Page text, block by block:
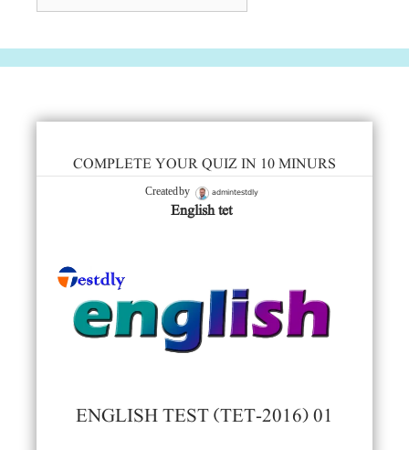
COMPLETE YOUR QUIZ IN 10 MINURS
Created by admintestdly
English tet
ENGLISH TEST (TET-2016) 01